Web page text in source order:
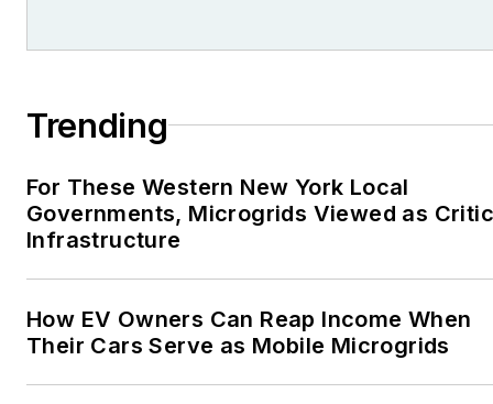
Trending
For These Western New York Local
Governments, Microgrids Viewed as
Infrastructure
How EV Owners Can Reap Income When
Their Cars Serve as Mobile Microgrids